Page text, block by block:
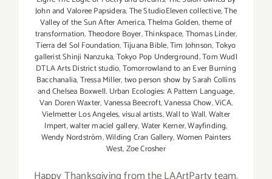
John and Valoree Papsidera,The StudioEleven collective,The
Valley of the Sun After America,Thelma Golden,theme of
transformation,Theodore Boyer,Thinkspace,Thomas Linder,
Tierra del Sol Foundation,Tijuana Bible,Tim Johnson,Tokyo
gallerist Shinji Nanzuka,Tokyo Pop Underground,Tom Wudl
DTLA Arts District studio,Tomorrowland to an Ever Burning
Bacchanalia,Tressa Miller,two person show by Sarah Collins
and Chelsea Boxwell, Urban Ecologies: A Pattern Language,
Van Doren Waxter,Vanessa Beecroft,Vanessa Chow,ViCA,
Vielmetter Los Angeles,visual artists,Wall to Wall,Walter
Impert,walter maciel gallery,Water Kerner,Wayfinding,
Wendy Nordström,Wilding Cran Gallery,Women Painters
West,Zoe Crosher